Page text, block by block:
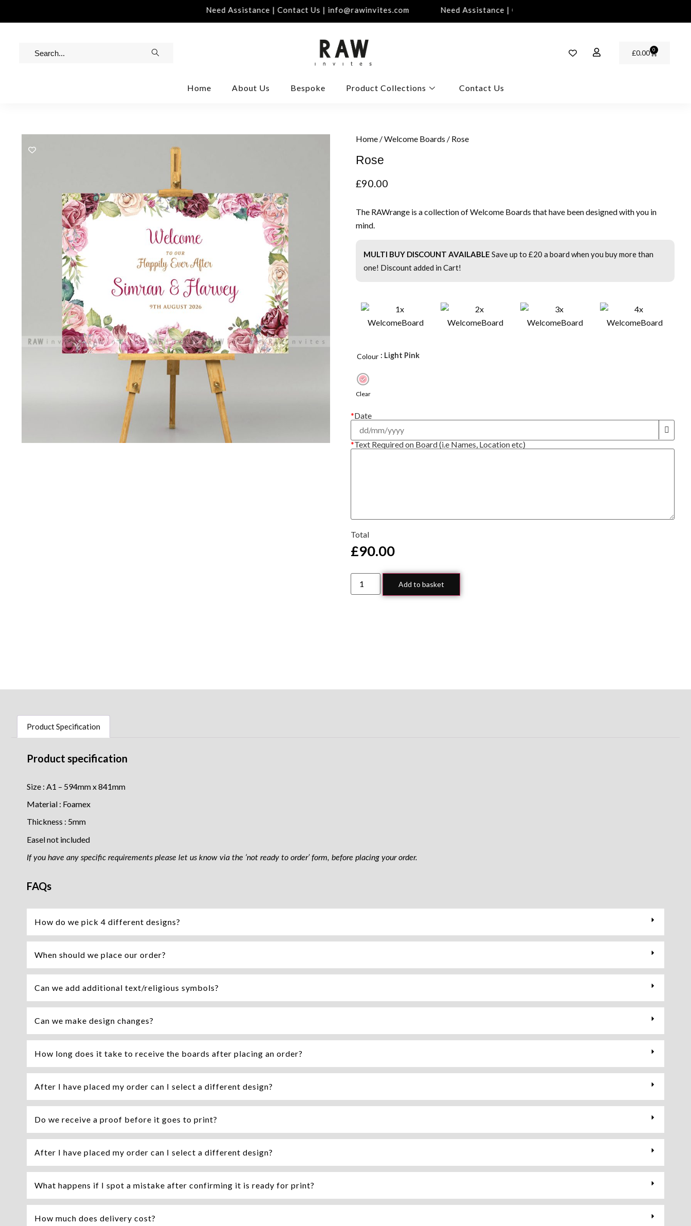
Need Assistance | Contact Us | info@rawinvites.com Need Assistance | Contact Us | info@rawinvites.com
£0.00 0
Home About Us Bespoke Product Collections Contact Us
Home /Welcome Boards / Rose
Rose
£90.00
The RAWrange is a collection of Welcome Boards that have been designed with you in
mind.
MULTI BUY DISCOUNT AVAILABLE Save up to £20 a board when you buy more than
one! Discount added in Cart!
Colour : Light Pink
Clear
*Date
*Text Required on Board (i.e Names, Location etc)
Total
£90.00
Add to basket
Product Specification
Product specification
Size : A1 – 594mm x 841mm
Material : Foamex
Thickness : 5mm
Easel not included
If you have any specific requirements please let us know via the ‘not ready to order’ form, before placing your order.
FAQs
How do we pick 4 different designs?
When should we place our order?
Can we add additional text/religious symbols?
Can we make design changes?
How long does it take to receive the boards after placing an order?
After I have placed my order can I select a different design?
Do we receive a proof before it goes to print?
After I have placed my order can I select a different design?
What happens if I spot a mistake after confirming it is ready for print?
How much does delivery cost?